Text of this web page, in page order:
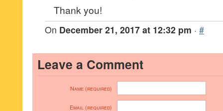
Thank you!
On December 21, 2017 at 12:32 pm · #
Leave a Comment
Name (required)
Email (required)